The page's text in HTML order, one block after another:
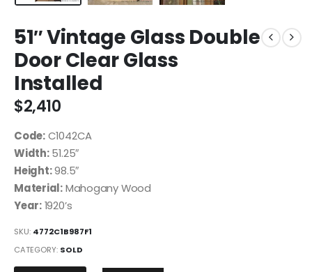
51″ Vintage Glass Double
Door Clear Glass
Installed
$2,410
Code:C1042CA
Width:51.25″
Height:98.5″
Material:Mahogany Wood
Year:1920’s
SKU: 4772C1B987F1
CATEGORY: SOLD